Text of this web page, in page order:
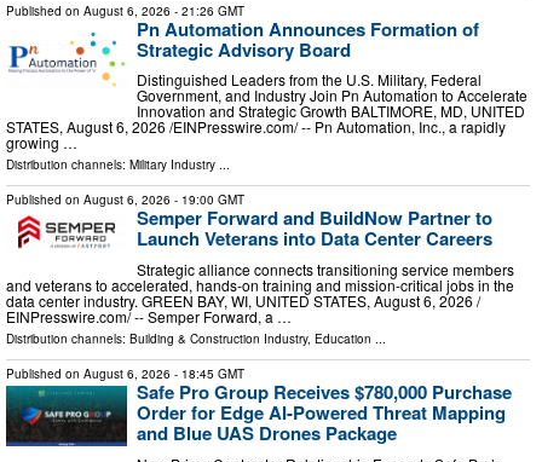
Published on August 6, 2026 - 21:26 GMT
Pn Automation Announces Formation of
Strategic Advisory Board
Distinguished Leaders from the U.S. Military, Federal
Government, and Industry Join Pn Automation to Accelerate
Innovation and Strategic Growth BALTIMORE, MD, UNITED
STATES, August 6, 2026 /⁨EINPresswire.com⁩/ -- Pn Automation, Inc., a rapidly
growing …
Distribution channels: Military Industry ...
Published on August 6, 2026 - 19:00 GMT
Semper Forward and BuildNow Partner to
Launch Veterans into Data Center Careers
Strategic alliance connects transitioning service members
and veterans to accelerated, hands-on training and mission-critical jobs in the
data center industry. GREEN BAY, WI, UNITED STATES, August 6, 2026 /⁨
EINPresswire.com⁩/ -- Semper Forward, a …
Distribution channels: Building & Construction Industry, Education ...
Published on August 6, 2026 - 18:45 GMT
Safe Pro Group Receives $780,000 Purchase
Order for Edge AI-Powered Threat Mapping
and Blue UAS Drones Package